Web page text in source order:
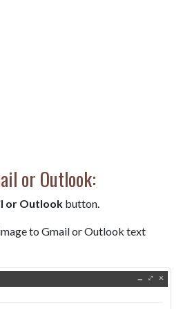
or Outlook:
or Outlook button.
to Gmail or Outlook text